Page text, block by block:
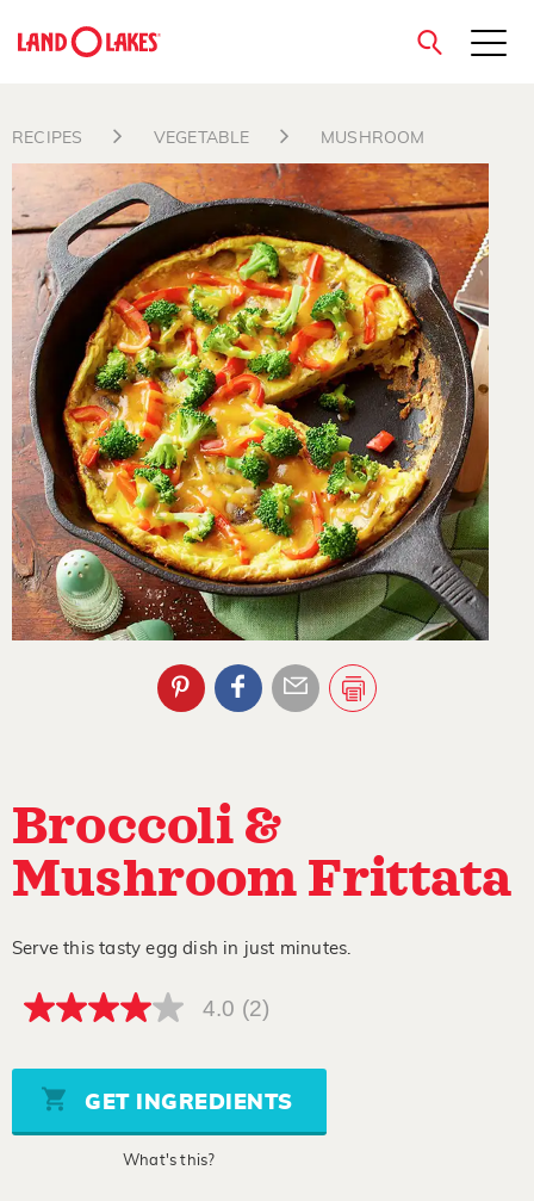
Search
close
RECIPES VEGETABLE MUSHROOM
Broccoli &
Mushroom Frittata
Serve this tasty egg dish in just minutes.
4.0
5
stars,
average
rating
4.0 (2)
GET INGREDIENTS
What's this?